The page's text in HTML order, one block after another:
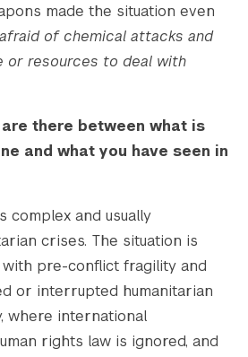
made the situation even
of chemical attacks and
or resources to deal with
there between what is
and what you have seen in
complex and usually
crises. The situation is
pre-conflict fragility and
or interrupted humanitarian
where international
rights law is ignored, and